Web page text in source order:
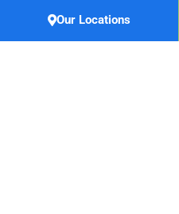
content
Our Locations